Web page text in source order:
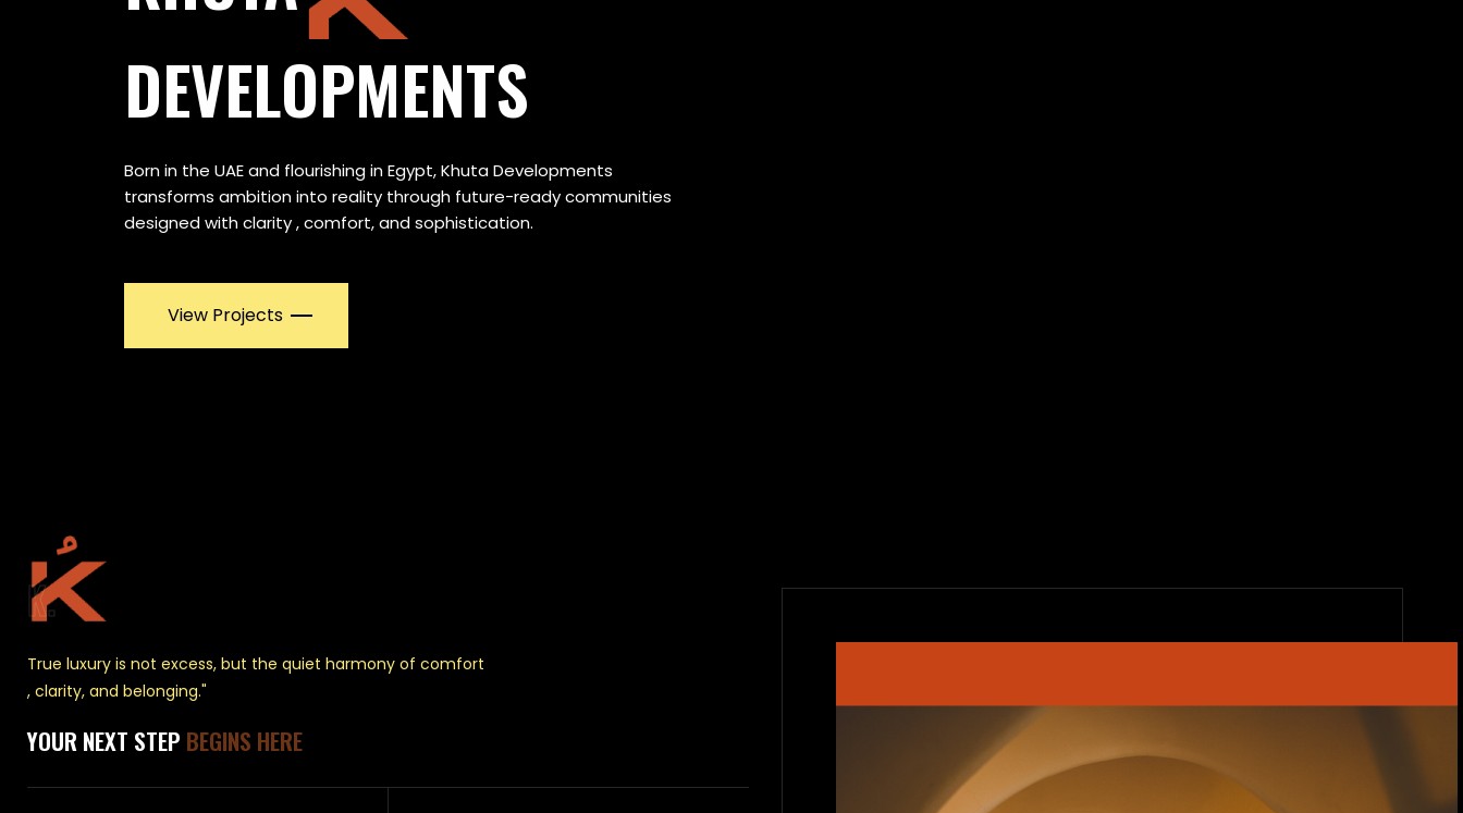
DEVELOPMENTS
Born in the UAE and flourishing in Egypt, Khuta Developments
transforms ambition into reality through future-ready communities
designed with clarity , comfort, and sophistication.
View Projects
K.
True luxury is not excess, but the quiet harmony of comfort
, clarity, and belonging."
YOUR NEXT STEP BEGINS HERE